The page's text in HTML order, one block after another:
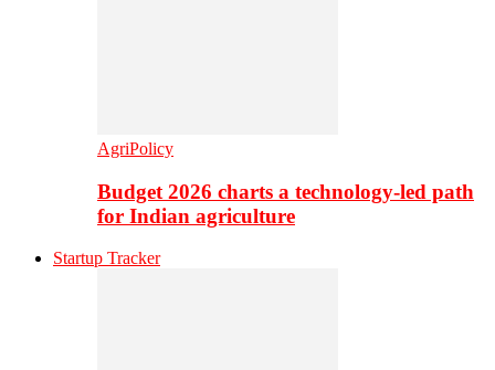
AgriPolicy
Budget 2026 charts a technology-led path
for Indian agriculture
Startup Tracker